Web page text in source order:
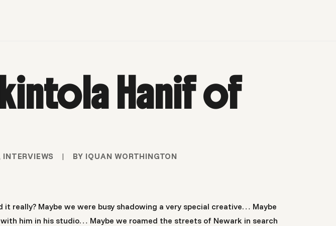
Hanif of
INTERVIEWS | BY IQUAN WORTHINGTON
really? Maybe we were busy shadowing a very special creative… Maybe
him in his studio… Maybe we roamed the streets of Newark in search